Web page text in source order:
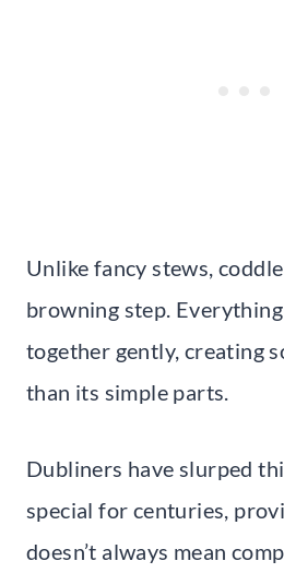
Unlike fancy stews,
browning step.
together gently, creating
than its simple parts.
Dubliners have slurped
special for centuries,
doesn’t always mean